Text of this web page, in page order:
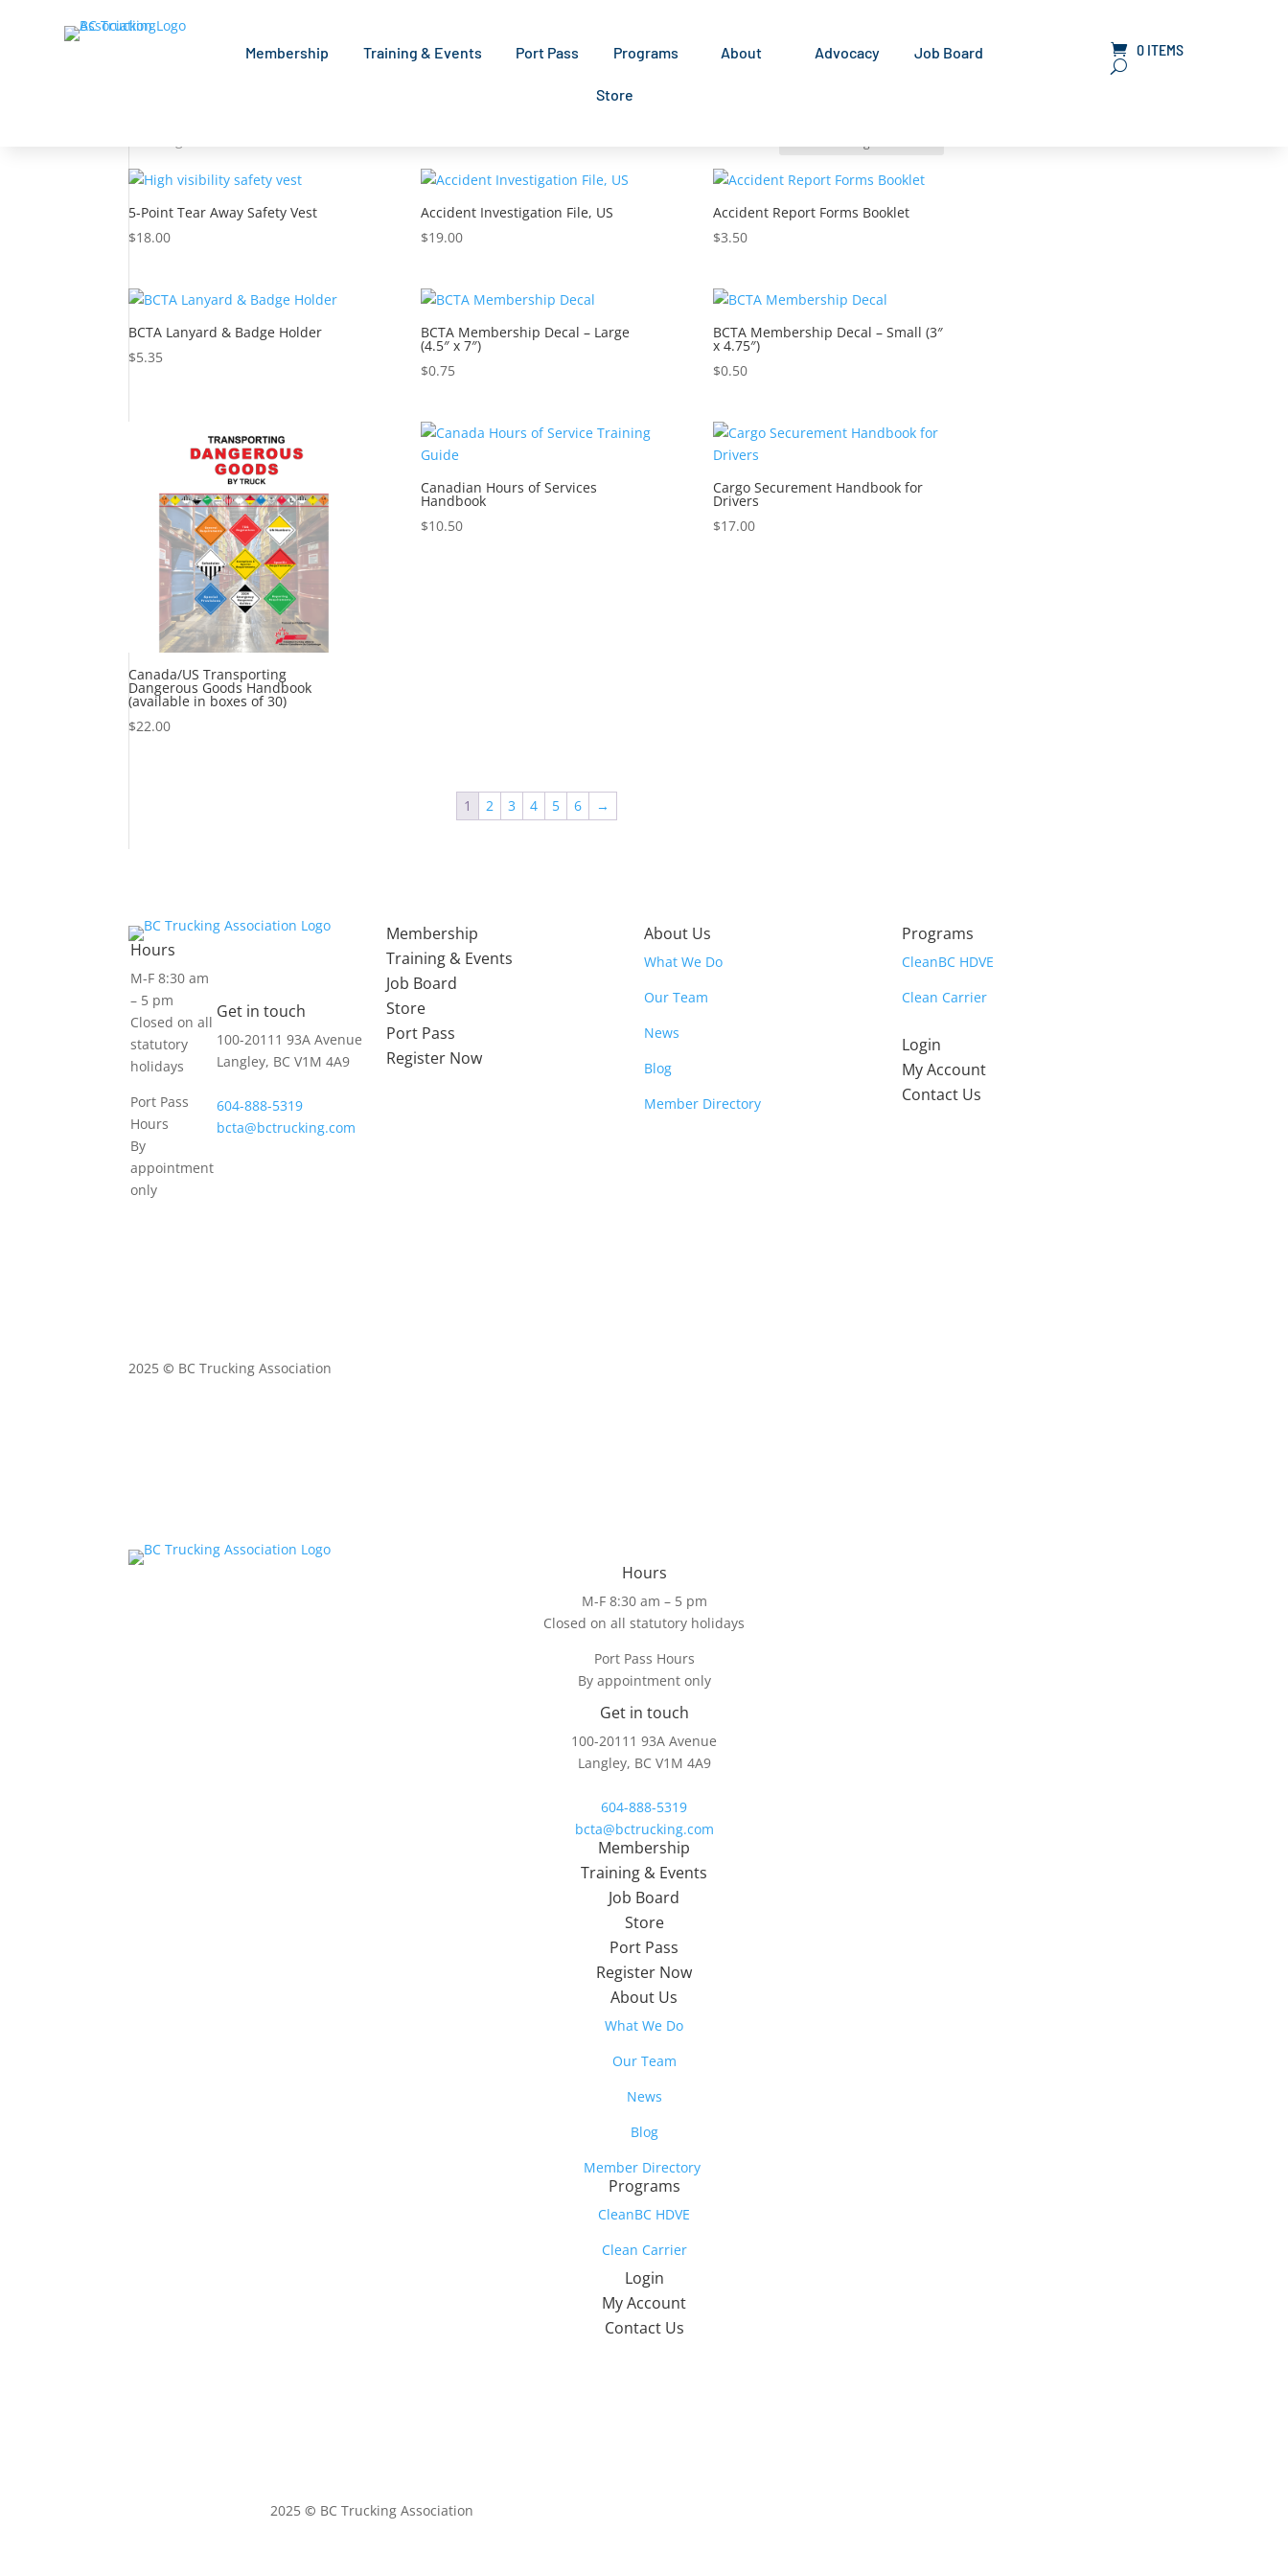
Membership Training & Events Port Pass Programs About Advocacy Job Board
Store
0 ITEMS
5-Point Tear Away Safety Vest
$18.00
Accident Investigation File, US
$19.00
Accident Report Forms Booklet
$3.50
BCTA Lanyard & Badge Holder
$5.35
BCTA Membership Decal – Large
(4.5″ x 7″)
$0.75
BCTA Membership Decal – Small (3″
x 4.75″)
$0.50
Canada/US Transporting
Dangerous Goods Handbook
(available in boxes of 30)
$22.00
Canadian Hours of Services
Handbook
$10.50
Cargo Securement Handbook for
Drivers
$17.00
1 2 3 4 5 6 →
Hours
M-F 8:30 am
– 5 pm
Closed on all
statutory
holidays
Port Pass
Hours
By
appointment
only
Get in touch
100-20111 93A Avenue
Langley, BC V1M 4A9
604-888-5319
bcta@bctrucking.com
Membership
Training & Events
Job Board
Store
Port Pass
Register Now
About Us
What We Do
Our Team
News
Blog
Member Directory
Programs
CleanBC HDVE
Clean Carrier
Login
My Account
Contact Us
2025© BC Trucking Association
Hours
M-F 8:30 am – 5 pm
Closed on all statutory holidays
Port Pass Hours
By appointment only
Get in touch
100-20111 93A Avenue
Langley, BC V1M 4A9
604-888-5319
bcta@bctrucking.com
Membership
Training & Events
Job Board
Store
Port Pass
Register Now
About Us
What We Do
Our Team
News
Blog
Member Directory
Programs
CleanBC HDVE
Clean Carrier
Login
My Account
Contact Us
2025© BC Trucking Association